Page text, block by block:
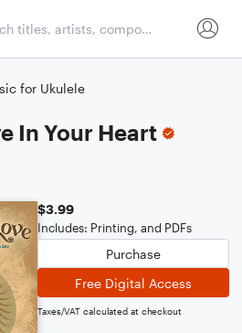
for Ukulele
In Your Heart
$3.99
Includes: Printing, and PDFs
Purchase
Free Digital Access
Taxes/VAT calculated at checkout